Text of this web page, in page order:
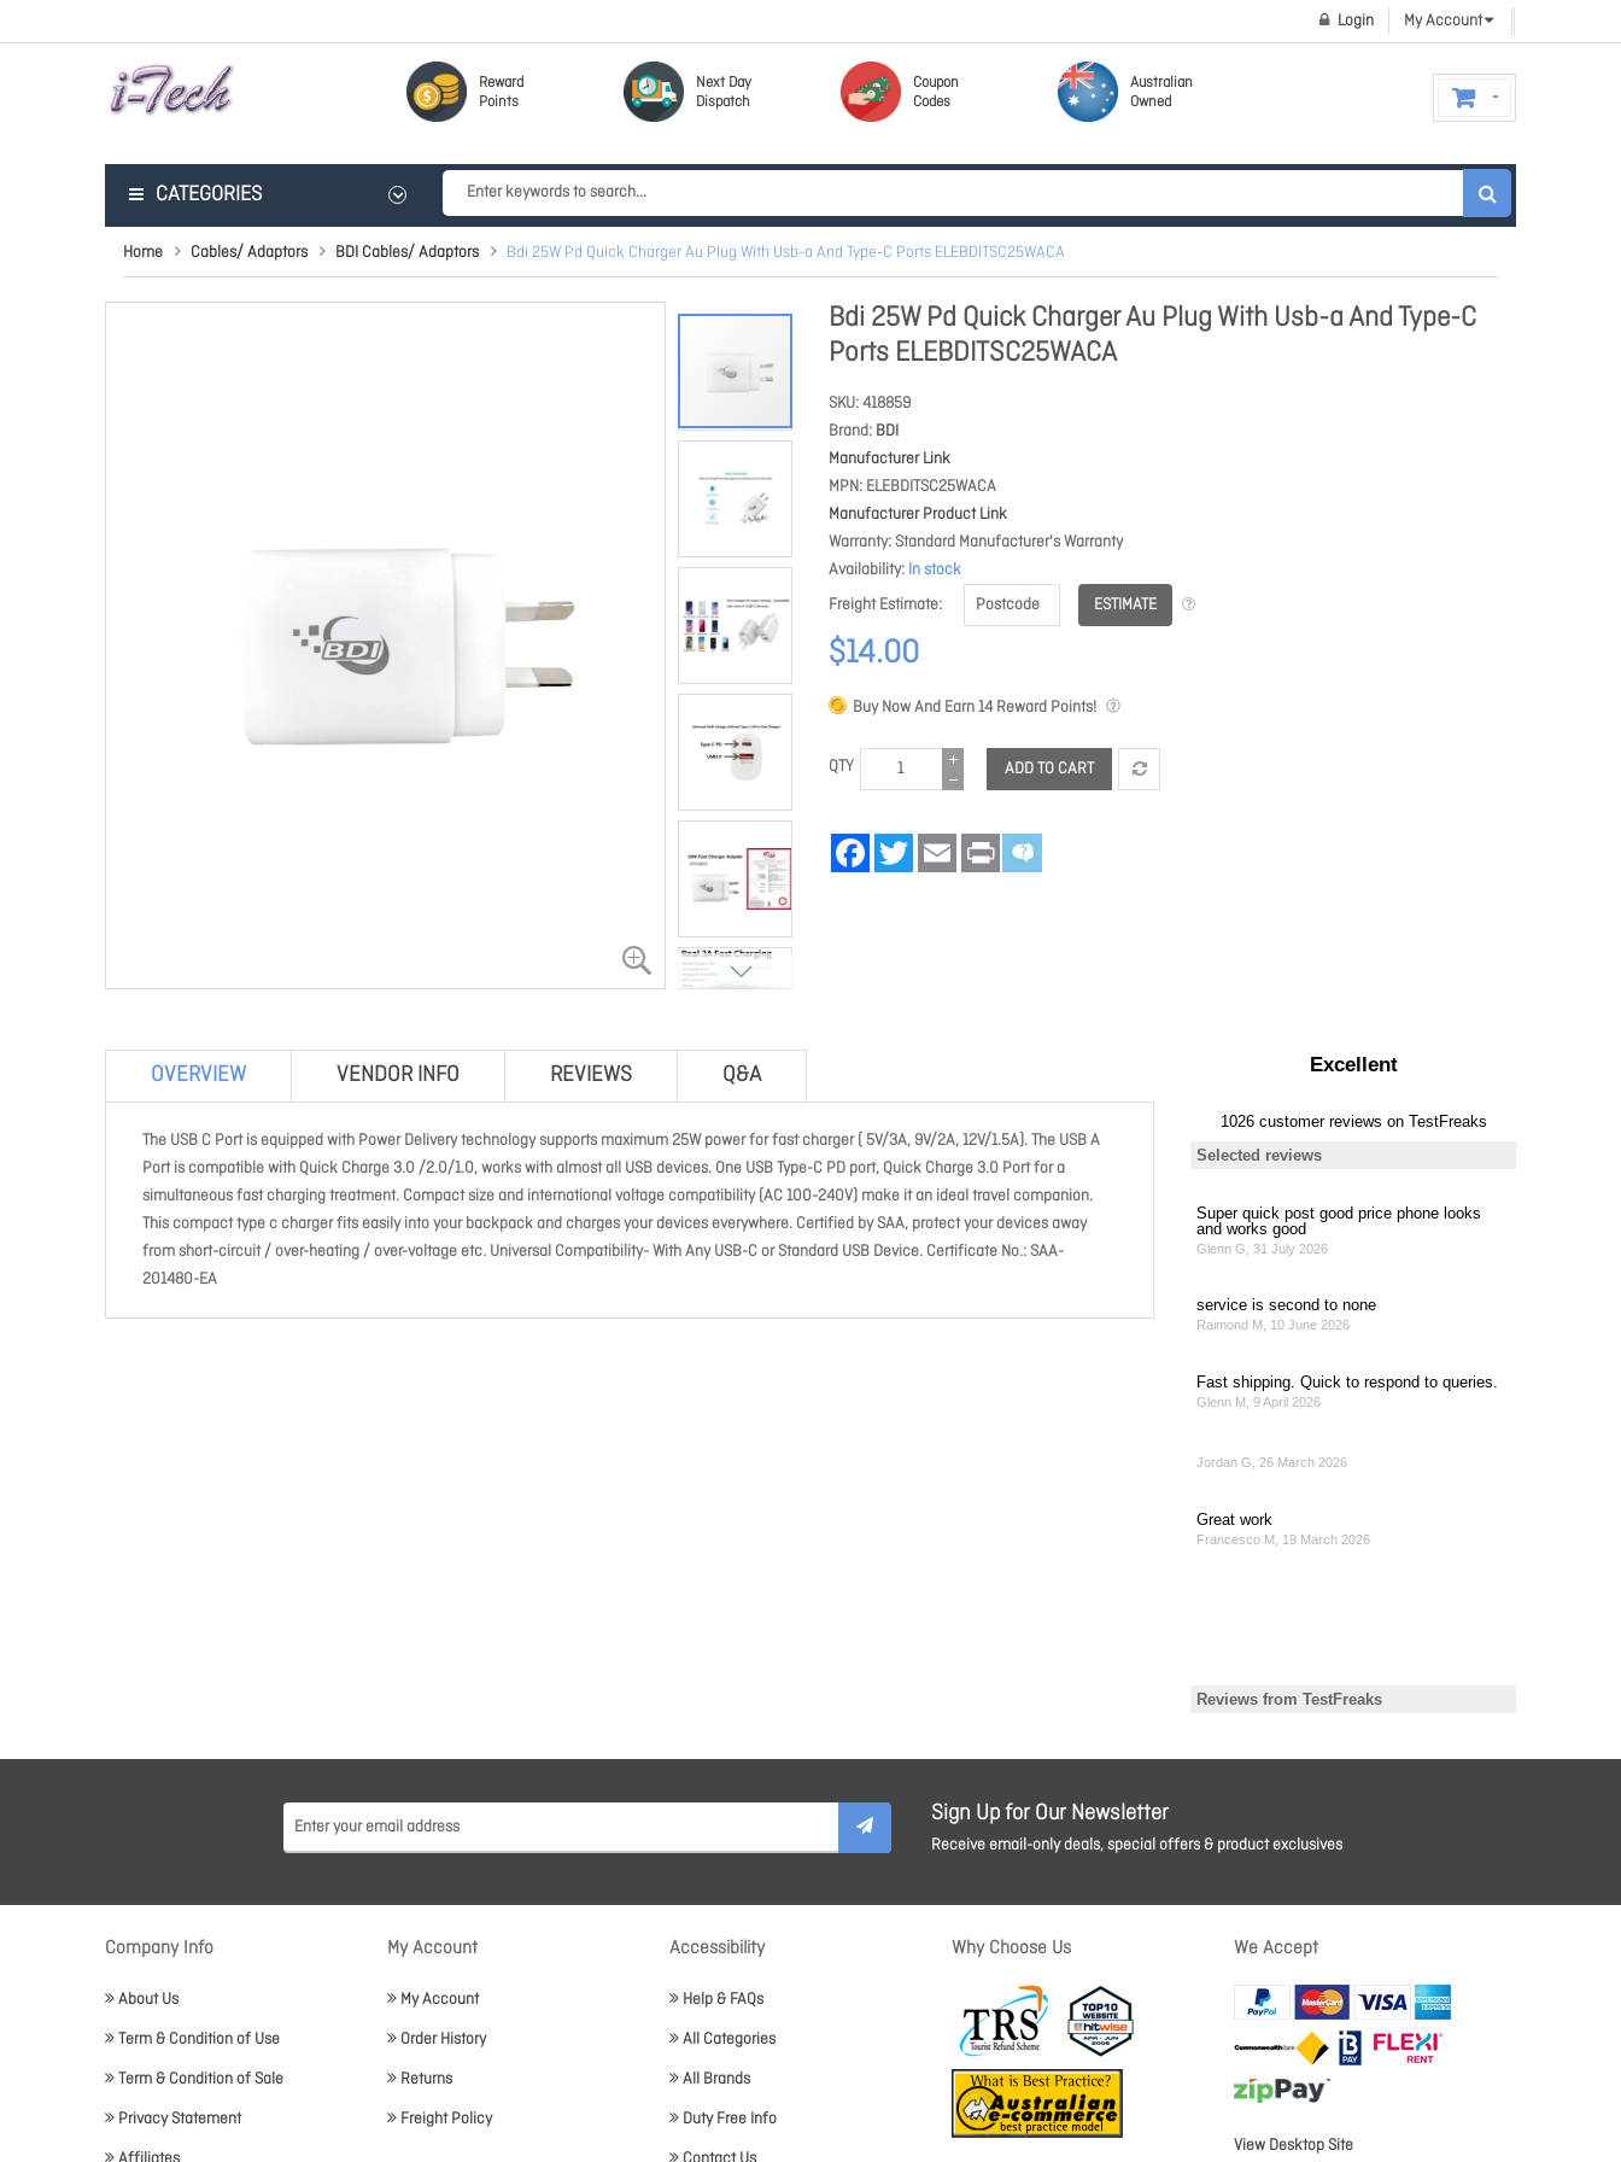
My Account
Login
Reward
Points
Next Day
Dispatch
Coupon
Codes
Australian
Owned
CATEGORIES
Home Cables/ Adaptors BDI Cables/ Adaptors Bdi 25W Pd Quick Charger Au Plug With Usb-a And Type-C Ports ELEBDITSC25WACA
Bdi 25W Pd Quick Charger Au Plug With Usb-a And Type-C
Ports ELEBDITSC25WACA
SKU 418859
Brand BDI
Manufacturer Link
MPN ELEBDITSC25WACA
Manufacturer Product Link
Warranty Standard Manufacturer's Warranty
Availability In stock
Freight Estimate
ESTIMATE
$14.00
Buy Now And Earn14Reward Points!
QTY ADD TO CART
FacebookTwitter Email Print
OVERVIEW VENDOR INFO REVIEWS Q&A
The USB C Port is equipped with Power Delivery technology supports maximum 25W power for fast charger ( 5V/3A, 9V/2A, 12V/1.5A). The USB A
Port is compatible with Quick Charge 3.0 /2.0/1.0, works with almost all USB devices. One USB Type-C PD port, Quick Charge 3.0 Port for a
simultaneous fast charging treatment. Compact size and international voltage compatibility (AC 100-240V) make it an ideal travel companion.
This compact type c charger fits easily into your backpack and charges your devices everywhere. Certified by SAA, protect your devices away
from short-circuit / over-heating / over-voltage etc. Universal Compatibility- With Any USB-C or Standard USB Device. Certificate No.: SAA-
201480-EA
Sign Up for Our Newsletter
Receive email-only deals, special offers & product exclusives
Company Info
About Us
Term & Condition of Use
Term & Condition of Sale
Privacy Statement
My Account
My Account
Order History
Returns
Freight Policy
Accessibility
Help & FAQs
All Categories
All Brands
Duty Free Info
Why Choose Us We Accept
View Desktop Site